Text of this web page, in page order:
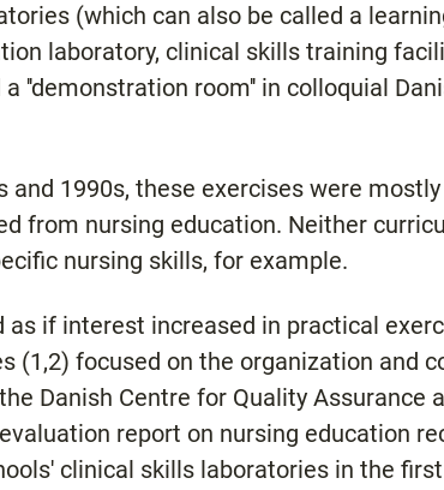
(which can also be called a
laboratory, clinical skills training
''demonstration room'' in colloquial
and 1990s, these exercises were
from nursing education. Neither
nursing skills, for example.
as if interest increased in practical
(1,2) focused on the organization and
Danish Centre for Quality Assurance
report on nursing education
clinical skills laboratories in the